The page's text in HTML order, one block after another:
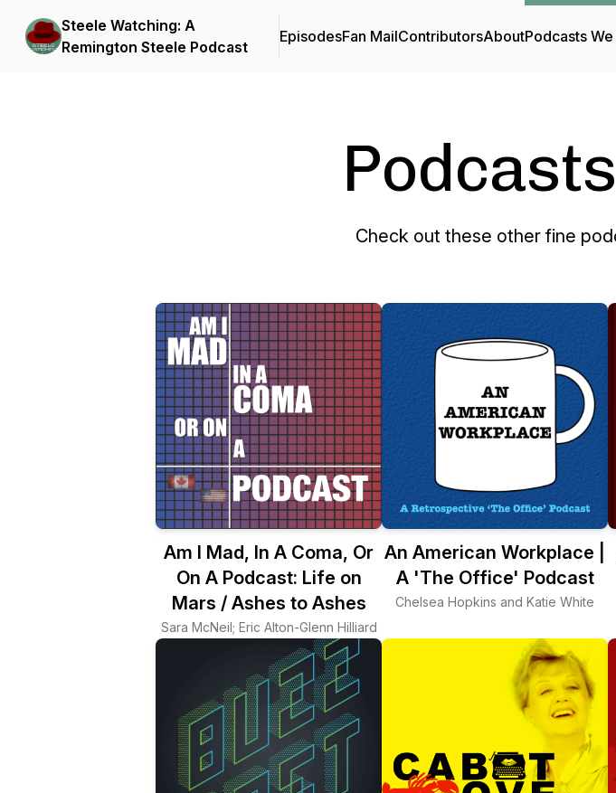
Steele Watching: A
Remington Steele Podcast
EpisodesFan MailContributorsAboutPodcasts
Check out these other fine
Am I Mad, In A Coma, Or
On A Podcast: Life on
Mars / Ashes to Ashes
Sara McNeil; Eric Alton-Glenn Hilliard
An American Workplace |
A 'The Office' Podcast
Chelsea Hopkins and Katie White